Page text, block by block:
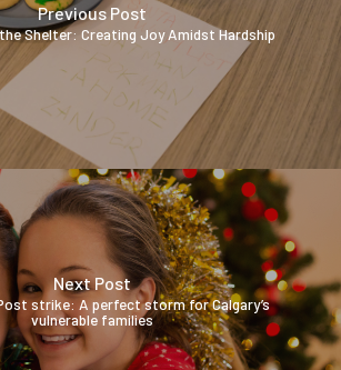
Previous Post
Shelter: Creating Joy Amidst Hardship
Next Post
strike: A perfect storm for Calgary’s
vulnerable families